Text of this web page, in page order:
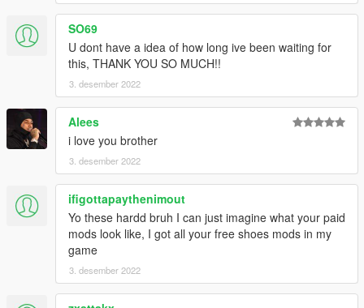
SO69
U dont have a idea of how long ive been waiting for
this, THANK YOU SO MUCH!!
3. desember 2022
Alees
i love you brother
3. desember 2022
ifigottapaythenimout
Yo these hardd bruh I can just imagine what your paid
mods look like, I got all your free shoes mods in my
game
3. desember 2022